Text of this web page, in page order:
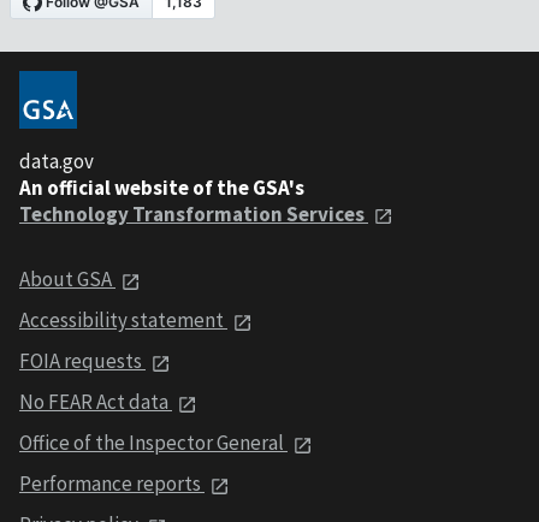
data.gov
An official website of the GSA's
Technology Transformation Services
About GSA
Accessibility statement
FOIA requests
No FEAR Act data
Office of the Inspector General
Performance reports